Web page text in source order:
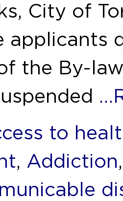
City of
applicants
the By-
to
, Addiction